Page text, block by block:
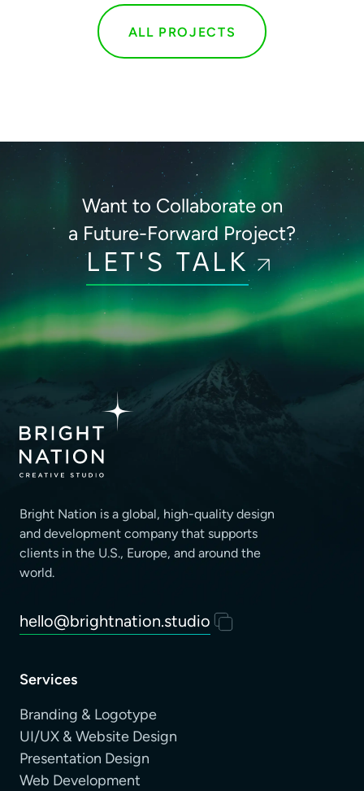
ALL PROJECTS
Want to Collaborate on
a Future-Forward Project?
LET'S TALK
Bright Nation is a global, high-quality design
and development company that supports
clients in the U.S., Europe, and around the
world.
hello@brightnation.studio
Services
Branding & Logotype
UI/UX & Website Design
Presentation Design
Web Development